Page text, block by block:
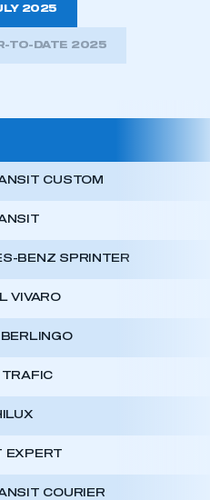
2025
TO-DATE 2025
CUSTOM
BENZ SPRINTER
VIVARO
TRAFIC
EXPERT
COURIER